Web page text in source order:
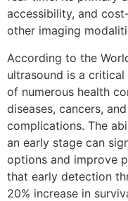
accessibility, and
other imaging
According to the
ultrasound is a
of numerous health
diseases, cancers,
complications. The
an early stage can
options and improve
that early detection
20% increase in